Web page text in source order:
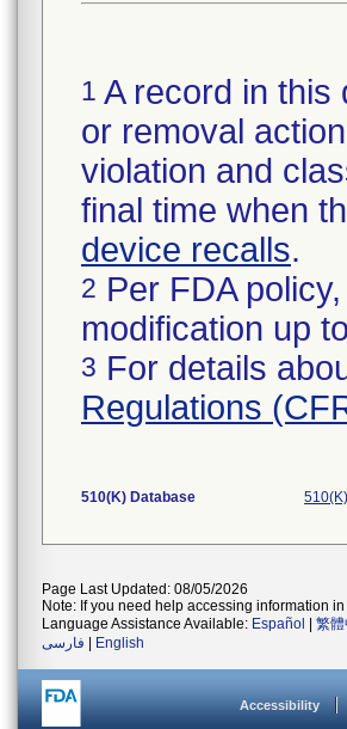
1 A record in this
or removal
violation and
final time when
device recalls.
2 Per FDA
modification up
3 For details
Regulations
510(K) Database
Page Last Updated: 08/05/2026
Note: If you need help accessing information
Language Assistance Available: Español 繁體
فارسی
English
Accessibility